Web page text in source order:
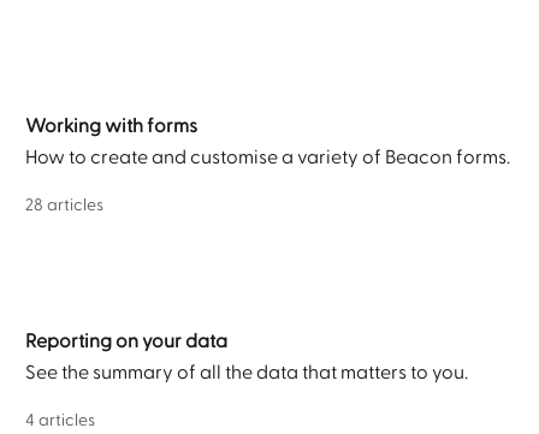
Working with forms
How to create and customise a variety of Beacon forms.
28 articles
Reporting on your data
See the summary of all the data that matters to you.
4 articles